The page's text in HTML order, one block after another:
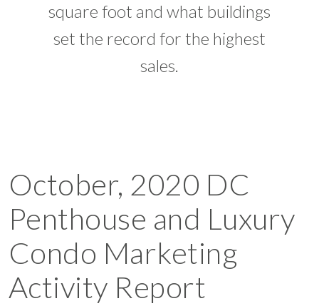
square foot and what buildings
set the record for the highest
sales.
October, 2020 DC
Penthouse and Luxury
Condo Marketing
Activity Report